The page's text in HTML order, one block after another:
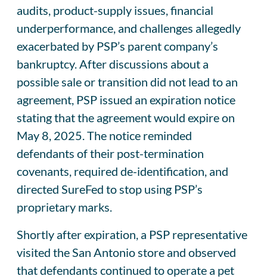
audits, product-supply issues, financial
underperformance, and challenges allegedly
exacerbated by PSP’s parent company’s
bankruptcy. After discussions about a
possible sale or transition did not lead to an
agreement, PSP issued an expiration notice
stating that the agreement would expire on
May 8, 2025. The notice reminded
defendants of their post-termination
covenants, required de-identification, and
directed SureFed to stop using PSP’s
proprietary marks.
Shortly after expiration, a PSP representative
visited the San Antonio store and observed
that defendants continued to operate a pet